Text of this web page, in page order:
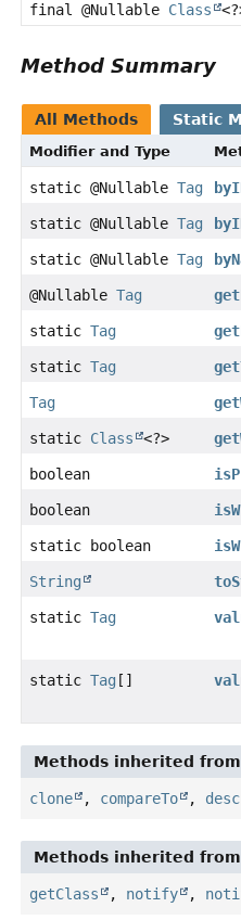
final @Nullable Class
Method Summary
All Methods Static
Modifier and Type
static @NullableTag
static @NullableTag
static @NullableTag
@NullableTag
staticTag
staticTag
Tag
static Class <?>
boolean
boolean
static boolean
String
staticTag
staticTag []
Methods inherited from
clone , compareTo ,
Methods inherited
getClass , notify ,